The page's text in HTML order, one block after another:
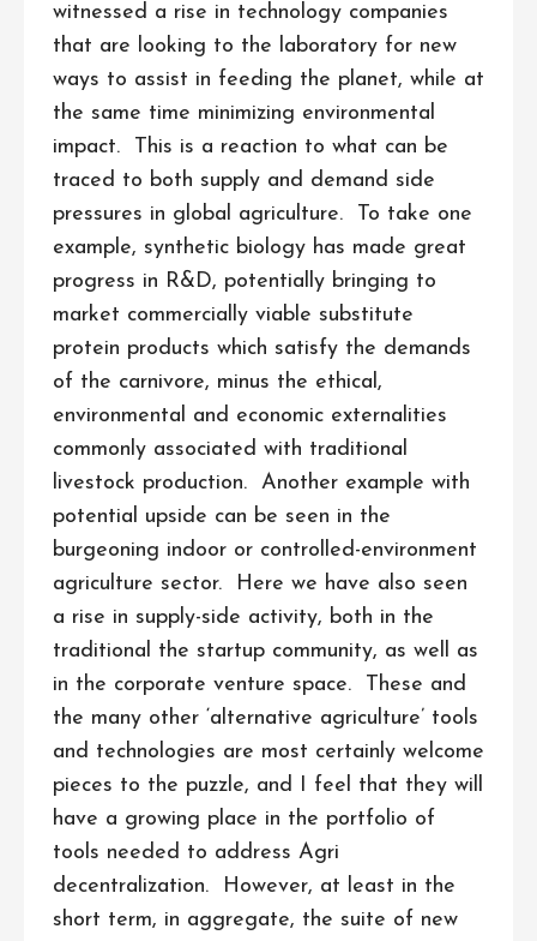
witnessed a rise in technology companies
that are looking to the laboratory for new
ways to assist in feeding the planet, while at
the same time minimizing environmental
impact. This is a reaction to what can be
traced to both supply and demand side
pressures in global agriculture. To take one
example, synthetic biology has made great
progress in R&D, potentially bringing to
market commercially viable substitute
protein products which satisfy the demands
of the carnivore, minus the ethical,
environmental and economic externalities
commonly associated with traditional
livestock production. Another example with
potential upside can be seen in the
burgeoning indoor or controlled-environment
agriculture sector. Here we have also seen
a rise in supply-side activity, both in the
traditional the startup community, as well as
in the corporate venture space. These and
the many other ‘alternative agriculture’ tools
and technologies are most certainly welcome
pieces to the puzzle, and I feel that they will
have a growing place in the portfolio of
tools needed to address Agri
decentralization. However, at least in the
short term, in aggregate, the suite of new